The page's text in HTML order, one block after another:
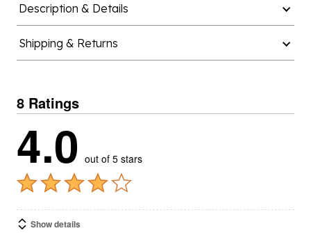
Description & Details
Shipping & Returns
8 Ratings
4.0 out of 5 stars
Show details